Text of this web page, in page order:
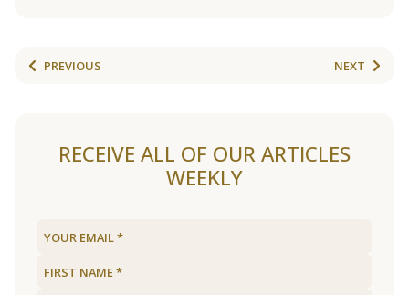
PREVIOUS NEXT
RECEIVE ALL OF OUR ARTICLES
WEEKLY